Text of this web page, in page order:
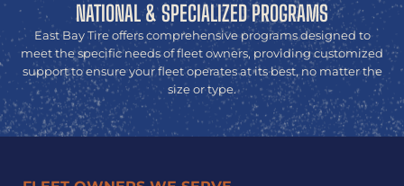
NATIONAL & SPECIALIZED PROGRAMS
East Bay Tire offers comprehensive programs designed to
meet the specific needs of fleet owners, providing customized
support to ensure your fleet operates at its best, no matter the
size or type.